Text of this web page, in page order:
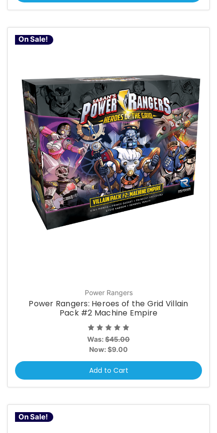
On Sale!
Power Rangers
Power Rangers: Heroes of the Grid Villain
Pack #2 Machine Empire
Was: $45.00
Now: $9.00
Add to Cart
On Sale!